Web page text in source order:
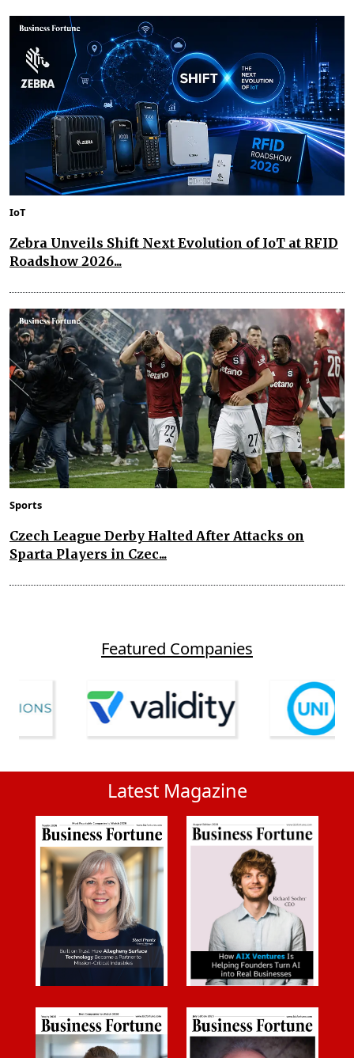
IoT
Zebra Unveils Shift Next Evolution of IoT at RFID
Roadshow 2026...
Sports
Czech League Derby Halted After Attacks on
Sparta Players in Czec...
Featured Companies
Latest Magazine